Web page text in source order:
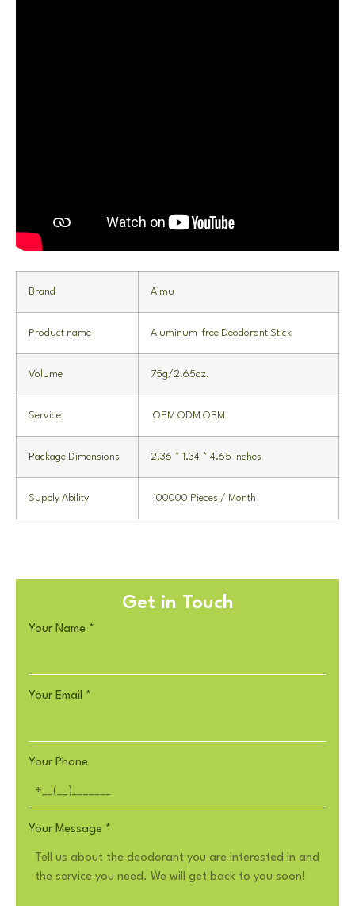
Brand Aimu
Product name Aluminum-free Deodorant Stick
Volume 75g/2.65oz.
Service OEM ODM OBM
Package Dimensions 2.36 * 1.34 * 4.65 inches
Supply Ability 100000 Pieces / Month
Get in Touch
Your Name *
Your Email *
Your Phone
Your Message *